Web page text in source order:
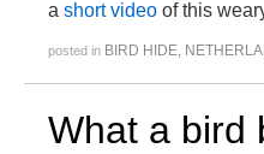
a short video of this
posted in BIRD HIDE,
What a bird